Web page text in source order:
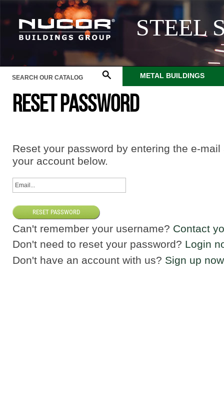
STEEL
METAL BUILDINGS
RESET PASSWORD
Reset your password by entering the e-
your account below.
RESET PASSWORD
Can't remember your username? Contact
Don't need to reset your password? Login
Don't have an account with us? Sign up now